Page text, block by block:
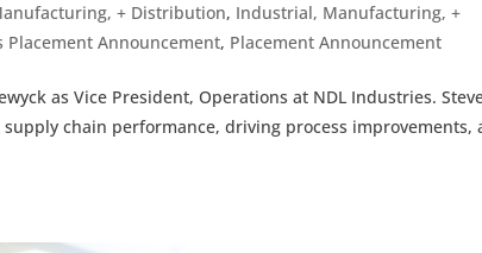
+ Distribution, Industrial, Manufacturing, +
Placement Announcement, Placement Announcement
as Vice President, Operations at NDL Industries.
chain performance, driving process improvements,